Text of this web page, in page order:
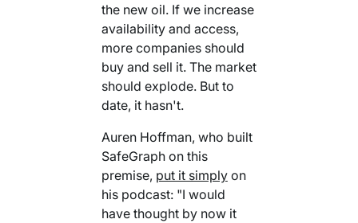
Enrich Data
Compose My Own AI
FEATURED RESOURCE
Ask me anything
FEATURED RESOURCE
Your AI Agent Can Drive Narrative
the new oil. If we increase
availability and access,
more companies should
buy and sell it. The market
should explode. But to
date, it hasn't.
Auren Hoffman, who built
SafeGraph on this
premise, put it simplyon
his podcast: "I would
have thought by now it